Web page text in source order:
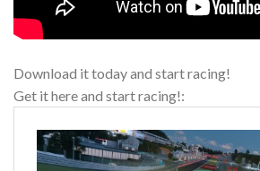
Download it today and start racing!
Get it here and start racing!: